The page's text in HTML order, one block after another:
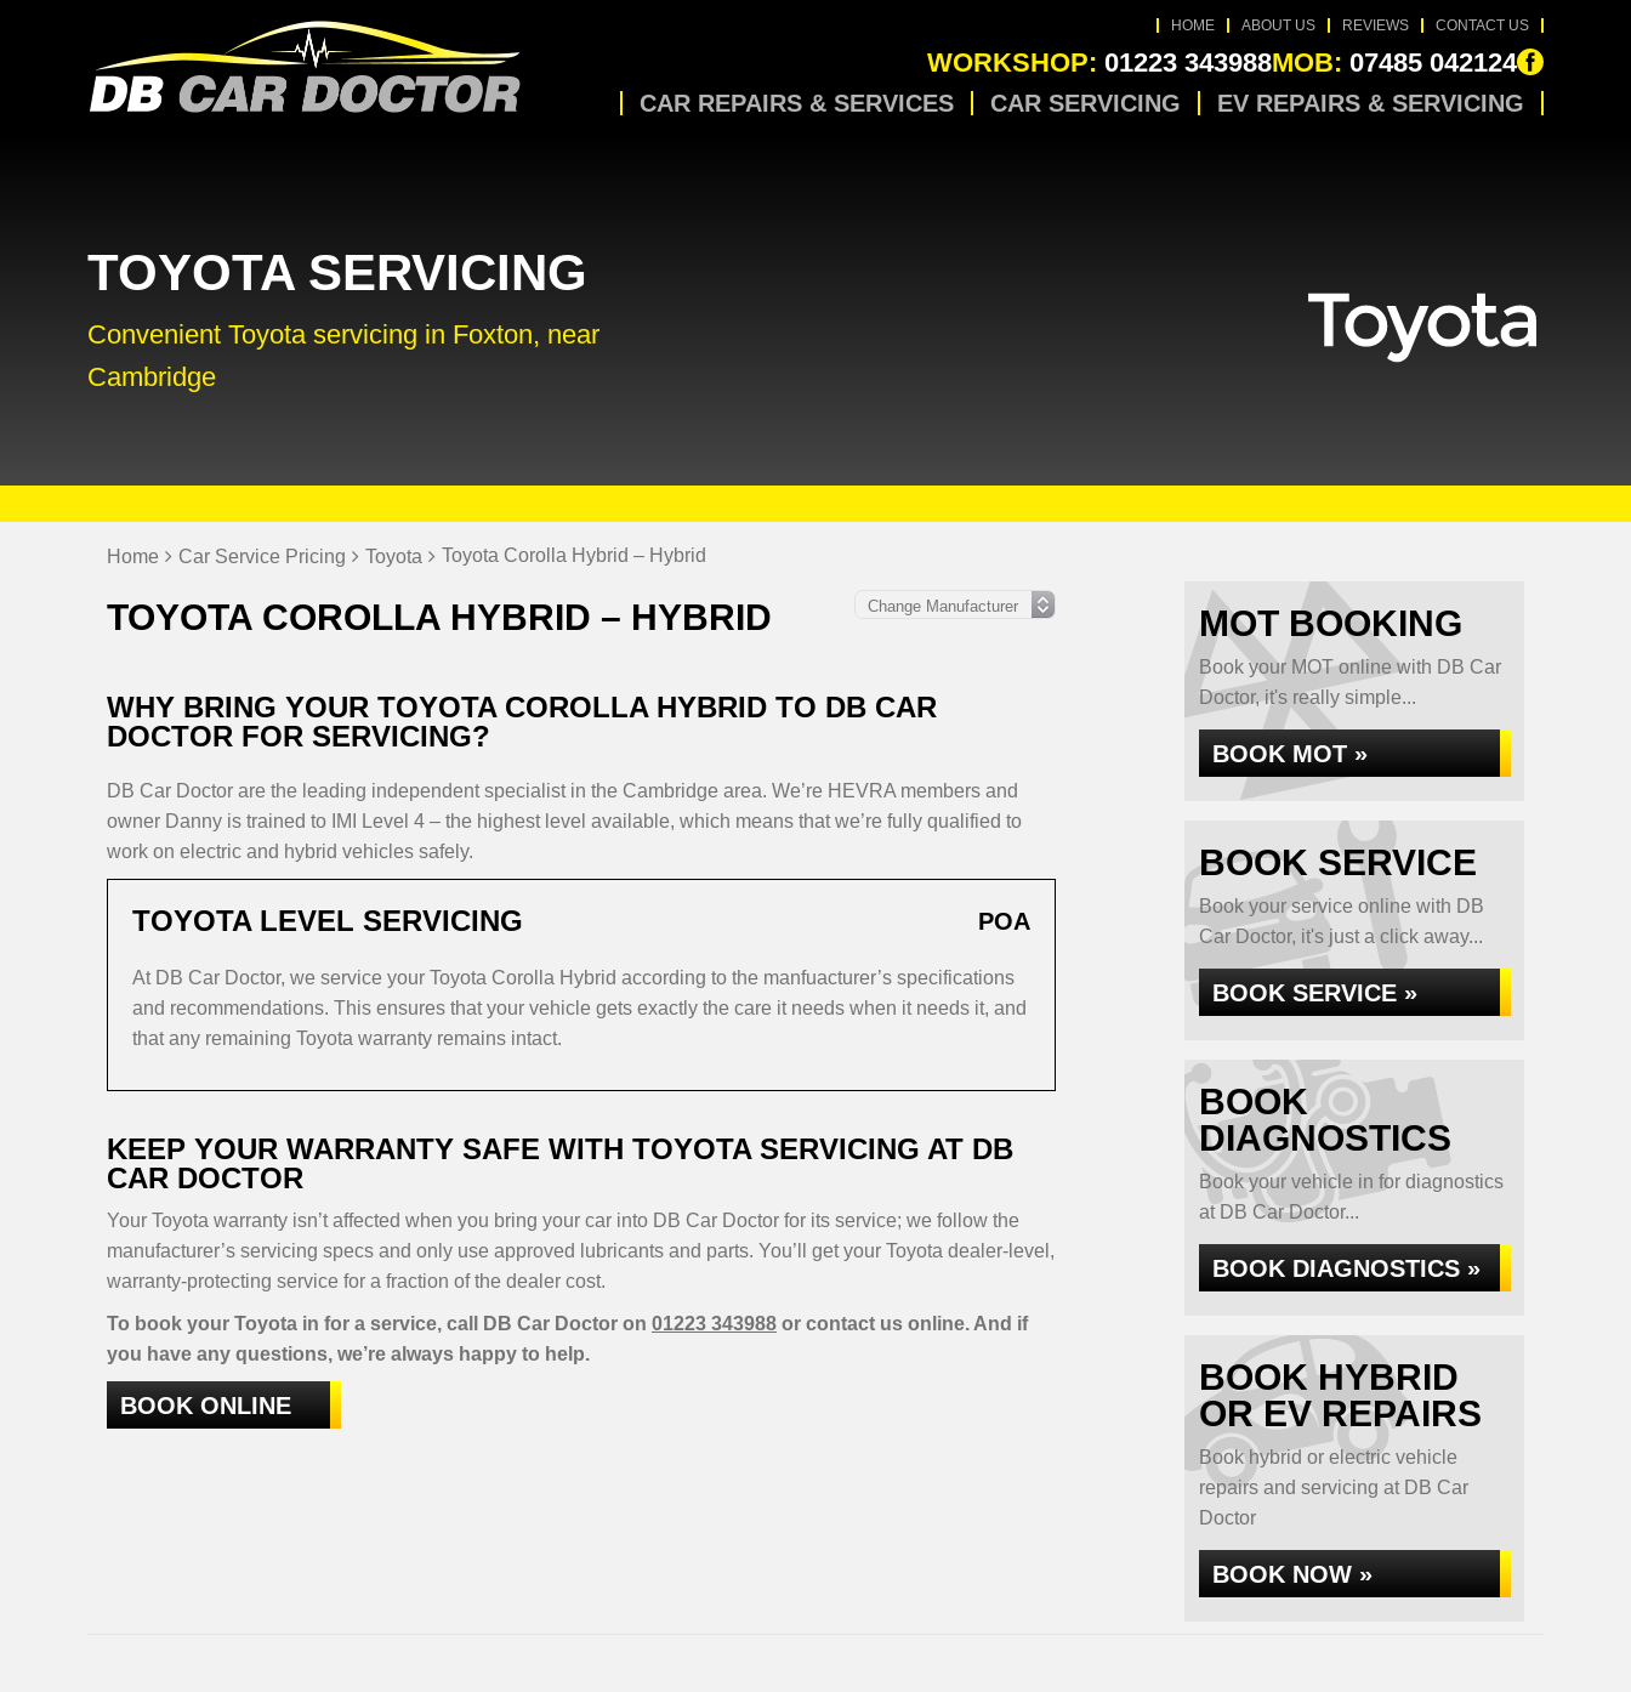
HOME ABOUT US REVIEWS CONTACT US
WORKSHOP: 01223 343988MOB: 07485 042124
CAR REPAIRS & SERVICES CAR SERVICING EV REPAIRS & SERVICING
TOYOTA SERVICING
Convenient Toyota servicing in Foxton, near
Cambridge
Home Car Service Pricing Toyota Toyota Corolla Hybrid – Hybrid
TOYOTA COROLLA HYBRID – HYBRID
WHY BRING YOUR TOYOTA COROLLA HYBRID TO DB CAR
DOCTOR FOR SERVICING?
DB Car Doctor are the leading independent specialist in the Cambridge area. We’re HEVRA members and
owner Danny is trained to IMI Level 4 – the highest level available, which means that we’re fully qualified to
work on electric and hybrid vehicles safely.
TOYOTA LEVEL SERVICING POA
At DB Car Doctor, we service your Toyota Corolla Hybrid according to the manfuacturer’s specifications
and recommendations. This ensures that your vehicle gets exactly the care it needs when it needs it, and
that any remaining Toyota warranty remains intact.
KEEP YOUR WARRANTY SAFE WITH TOYOTA SERVICING AT DB
CAR DOCTOR
Your Toyota warranty isn’t affected when you bring your car into DB Car Doctor for its service; we follow the
manufacturer’s servicing specs and only use approved lubricants and parts. You’ll get your Toyota dealer-level,
warranty-protecting service for a fraction of the dealer cost.
To book your Toyota in for a service, call DB Car Doctor on 01223 343988 or contact us online. And if
you have any questions, we’re always happy to help.
BOOK ONLINE
MOT BOOKING
Book your MOT online with DB Car
Doctor, it's really simple...
BOOK MOT »
BOOK SERVICE
Book your service online with DB
Car Doctor, it's just a click away...
BOOK SERVICE »
BOOK
DIAGNOSTICS
Book your vehicle in for diagnostics
at DB Car Doctor...
BOOK DIAGNOSTICS »
BOOK HYBRID
OR EV REPAIRS
Book hybrid or electric vehicle
repairs and servicing at DB Car
Doctor
BOOK NOW »